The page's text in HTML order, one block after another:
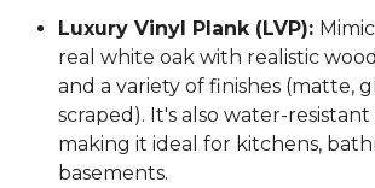
Luxury Vinyl Plank (LVP):
real white oak with realistic
and a variety of finishes (matte,
scraped). It's also water-
making it ideal for kitchens,
basements.